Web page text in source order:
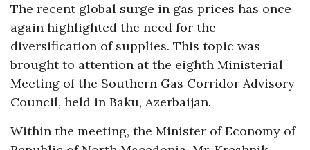
The recent global surge in gas prices has once
again highlighted the need for the
diversification of supplies. This topic was
brought to attention at the eighth Ministerial
Meeting of the Southern Gas Corridor Advisory
Council, held in Baku, Azerbaijan.
Within the meeting, the Minister of Economy of